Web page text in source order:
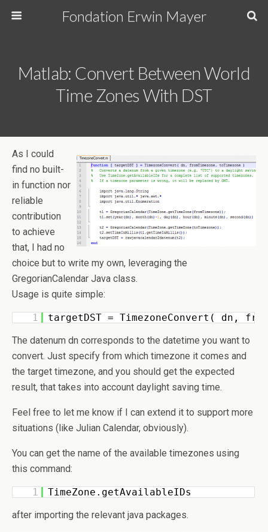
Fondation Erwin Mayer
Matlab: Convert Between World
Time Zones With DST
As I could
find no built-
in function nor
reliable
contribution
to achieve
that, I had no
choice but to write my own, leveraging the
GregorianCalendar Java class.
Usage is quite simple:
1
targetDST = TimezoneConvert( dn,
The datenum dn corresponds to the datetime you want to
convert. Just specify from which timezone it comes and
the target timezone, and you should get the expected
result, that takes into account daylight saving time.
Feel free to let me know if I can extend it to support more
situations (like Julian Calendar, obviously).
You can get the name of the available timezones using
this command:
1
TimeZone.getAvailableIDs
after importing the relevant java packages.